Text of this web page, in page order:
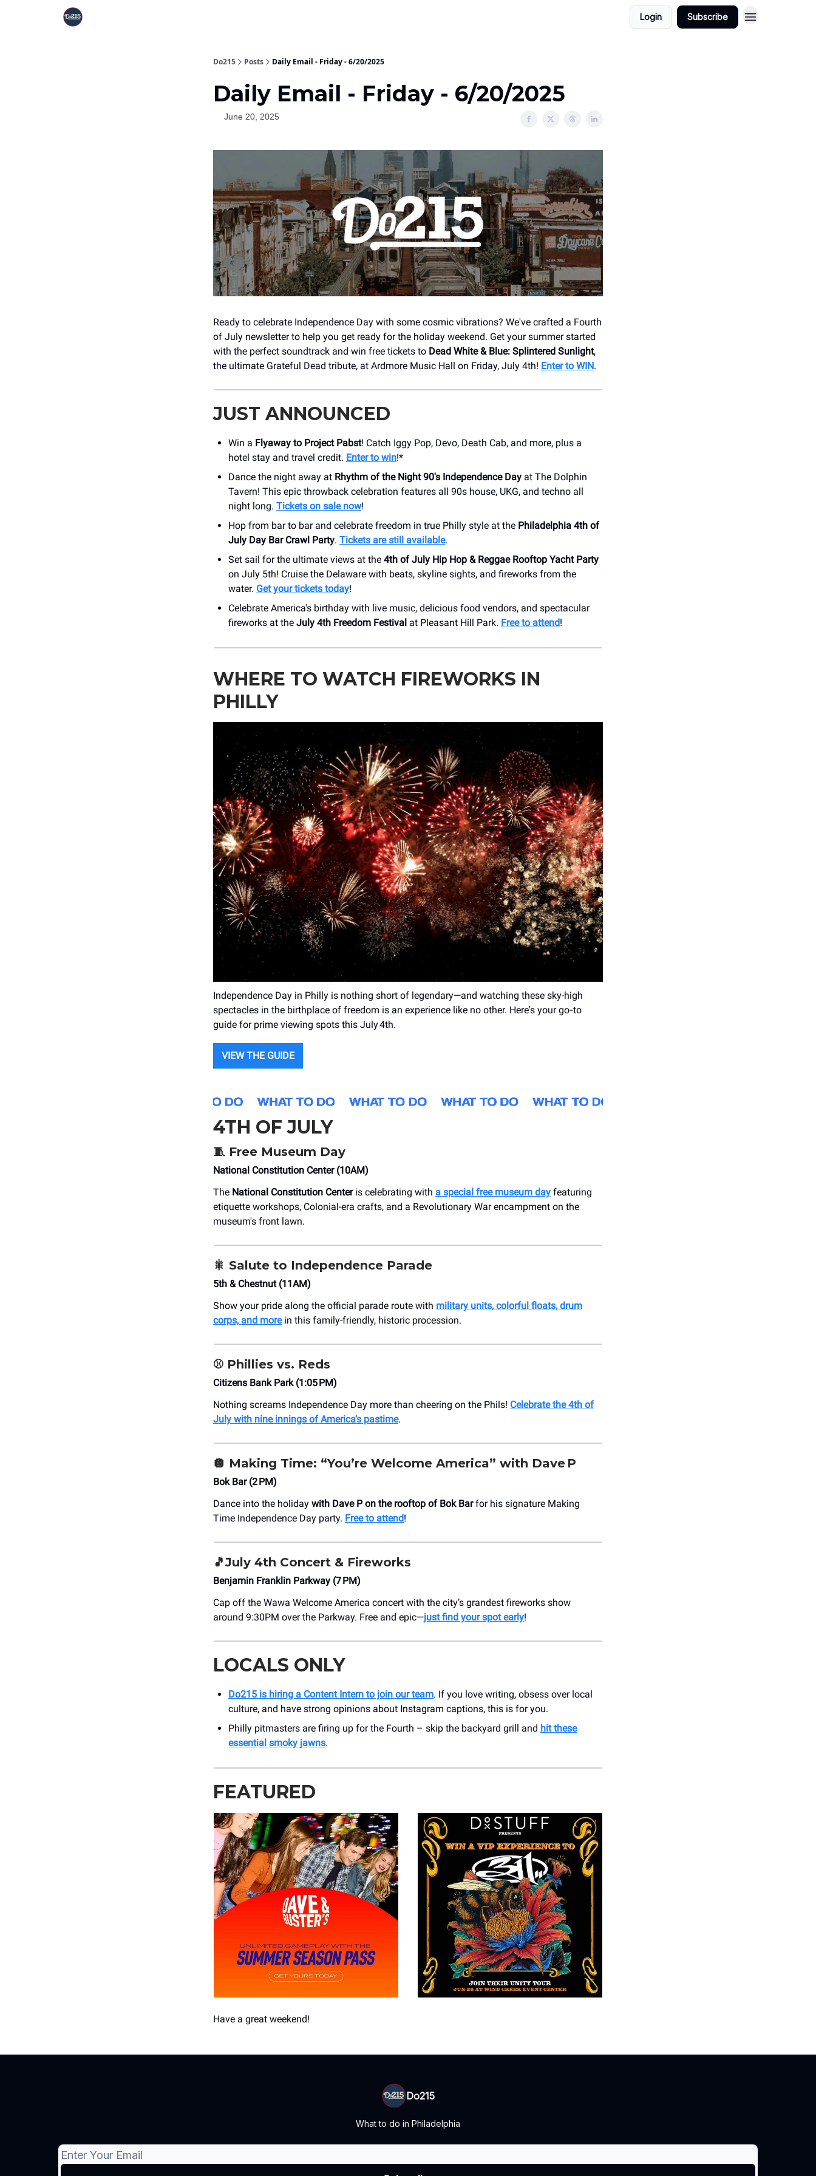
Login Subscribe
Do215 Posts Daily Email - Friday - 6/20/2025
Daily Email - Friday - 6/20/2025
June 20, 2025
Ready to celebrate Independence Day with some cosmic vibrations? We've crafted a Fourth
of July newsletter to help you get ready for the holiday weekend. Get your summer started
with the perfect soundtrack and win free tickets to Dead White & Blue: Splintered Sunlight,
the ultimate Grateful Dead tribute, at Ardmore Music Hall on Friday, July 4th! Enter to WIN.
JUST ANNOUNCED
Win a Flyaway to Project Pabst! Catch Iggy Pop, Devo, Death Cab, and more, plus a
hotel stay and travel credit. Enter to win!*
Dance the night away at Rhythm of the Night 90's Independence Day at The Dolphin
Tavern! This epic throwback celebration features all 90s house, UKG, and techno all
night long. Tickets on sale now!
Hop from bar to bar and celebrate freedom in true Philly style at the Philadelphia 4th of
July Day Bar Crawl Party. Tickets are still available.
Set sail for the ultimate views at the 4th of July Hip Hop & Reggae Rooftop Yacht Party
on July 5th! Cruise the Delaware with beats, skyline sights, and fireworks from the
water. Get your tickets today!
Celebrate America's birthday with live music, delicious food vendors, and spectacular
fireworks at the July 4th Freedom Festival at Pleasant Hill Park. Free to attend!
WHERE TO WATCH FIREWORKS IN
PHILLY
Independence Day in Philly is nothing short of legendary—and watching these sky-high
spectacles in the birthplace of freedom is an experience like no other. Here's your go‑to
guide for prime viewing spots this July 4th.
VIEW THE GUIDE
4TH OF JULY
🧵 Free Museum Day
National Constitution Center (10AM)
The National Constitution Centeris celebrating with a special free museum day featuring
etiquette workshops, Colonial-era crafts, and a Revolutionary War encampment on the
museum's front lawn.
🎇 Salute to Independence Parade
5th & Chestnut (11AM)
Show your pride along the official parade route with military units, colorful floats, drum
corps, and morein this family-friendly, historic procession.
⚾️ Phillies vs. Reds
Citizens Bank Park (1:05 PM)
Nothing screams Independence Day more than cheering on the Phils! Celebrate the 4th of
July with nine innings of America’s pastime.
🪩 Making Time: “You’re Welcome America” with Dave P
Bok Bar (2 PM)
Dance into the holiday with Dave P on the rooftop of Bok Barfor his signature Making
Time Independence Day party. Free to attend!
🎵July 4th Concert & Fireworks
Benjamin Franklin Parkway (7 PM)
Cap off the Wawa Welcome America concert with the city’s grandest fireworks show
around 9:30PM over the Parkway. Free and epic—just find your spot early!
LOCALS ONLY
Do215 is hiring a Content Intern to join our team. If you love writing, obsess over local
culture, and have strong opinions about Instagram captions, this is for you.
Philly pitmasters are firing up for the Fourth – skip the backyard grill and hit these
essential smoky jawns.
FEATURED
Have a great weekend!
Do215
What to do in Philadelphia